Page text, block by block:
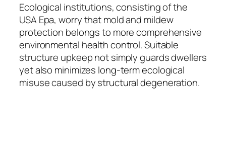
Ecological institutions, consisting of the
USA Epa, worry that mold and mildew
protection belongs to more comprehensive
environmental health control. Suitable
structure upkeep not simply guards dwellers
yet also minimizes long-term ecological
misuse caused by structural degeneration.